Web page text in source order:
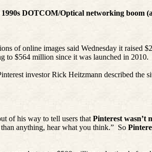
DOTCOM/Optical networking boom
of online images said Wednesday it raised
to $564 million since it was launched in 2010.
investor Rick Heitzmann described the
of his way to tell users that Pinterest wasn’t
anything, hear what you think.” So